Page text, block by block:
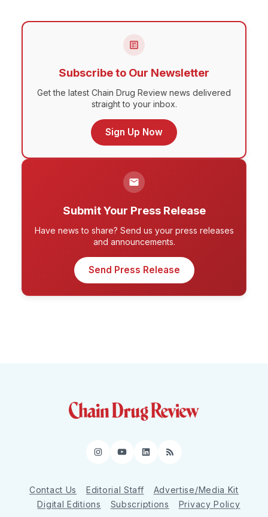
Subscribe to Our Newsletter
Get the latest Chain Drug Review news delivered
straight to your inbox.
Sign Up Now
Submit Your Press Release
Have news to share? Send us your press releases
and announcements.
Send Press Release
Instagram
YouTube
LinkedIn
RSS
Contact Us Editorial Staff
Advertise/Media Kit
Digital Editions
Subscriptions Privacy Policy